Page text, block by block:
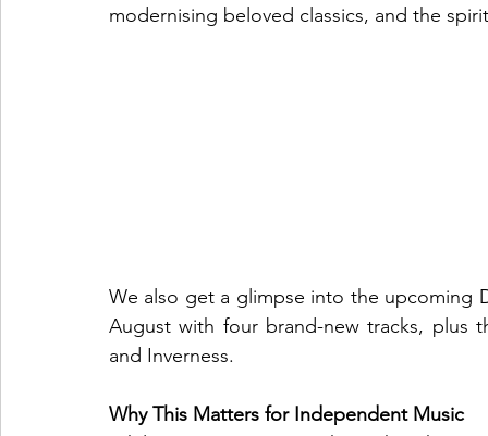
modernising beloved classics, and the
We also get a glimpse into the upcoming
August with four brand-new tracks, plus
and Inverness.
Why This Matters for Independent Music